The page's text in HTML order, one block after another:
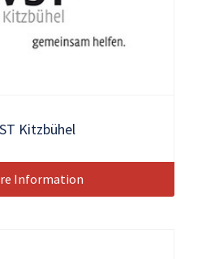
Kitzbühel
Information